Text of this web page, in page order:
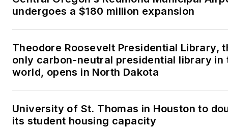
undergoes a $180 million expansion
Theodore Roosevelt Presidential Library,
only carbon-neutral presidential library in
world, opens in North Dakota
University of St. Thomas in Houston to
its student housing capacity